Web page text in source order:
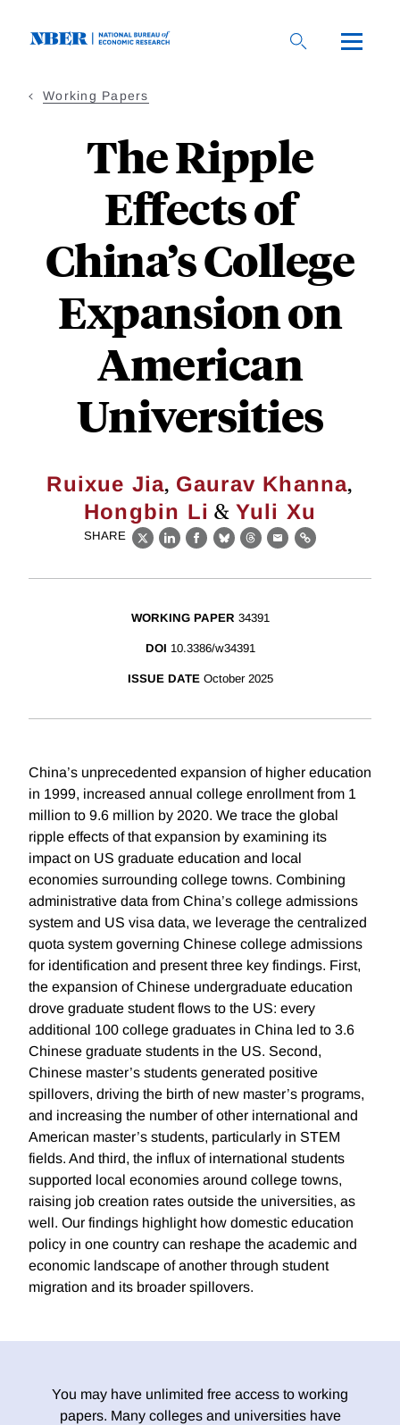
Working Papers
The Ripple
Effects of
China’s College
Expansion on
American
Universities
Ruixue Jia, Gaurav Khanna,
Hongbin Li & Yuli Xu
SHARE
X LinkedIn
Facebook
BlueskyThreads
EmailLink
WORKING PAPER 34391
DOI 10.3386/w34391
ISSUE DATE October 2025
China’s unprecedented expansion of higher education
in 1999, increased annual college enrollment from 1
million to 9.6 million by 2020. We trace the global
ripple effects of that expansion by examining its
impact on US graduate education and local
economies surrounding college towns. Combining
administrative data from China’s college admissions
system and US visa data, we leverage the centralized
quota system governing Chinese college admissions
for identification and present three key findings. First,
the expansion of Chinese undergraduate education
drove graduate student flows to the US: every
additional 100 college graduates in China led to 3.6
Chinese graduate students in the US. Second,
Chinese master’s students generated positive
spillovers, driving the birth of new master’s programs,
and increasing the number of other international and
American master’s students, particularly in STEM
fields. And third, the influx of international students
supported local economies around college towns,
raising job creation rates outside the universities, as
well. Our findings highlight how domestic education
policy in one country can reshape the academic and
economic landscape of another through student
migration and its broader spillovers.
You may have unlimited free access to working
papers. Many colleges and universities have